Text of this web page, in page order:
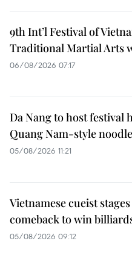
9th Int’l Festival of
Traditional Martial Arts
06/08/2026 07:17
Da Nang to host festival
Quang Nam-style
05/08/2026 11:21
Vietnamese cueist
comeback to win
05/08/2026 09:12